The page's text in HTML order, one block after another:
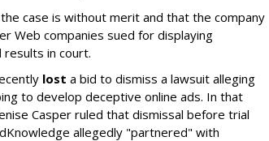
case is without merit and that the company
Web companies sued for displaying
results in court.
lost a bid to dismiss a lawsuit alleging
to develop deceptive online ads. In that
Casper ruled that dismissal before trial
allegedly "partnered" with